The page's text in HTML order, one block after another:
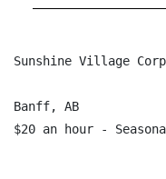
Sunshine Village
Banff, AB
$20 an hour -